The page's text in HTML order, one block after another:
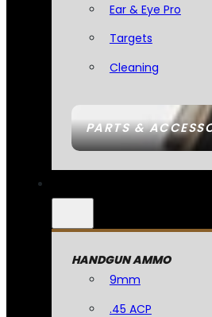
PARTS &
Ear & Eye Pro
Targets
Cleaning
HANDGUN AMMO
9mm
.45 ACP